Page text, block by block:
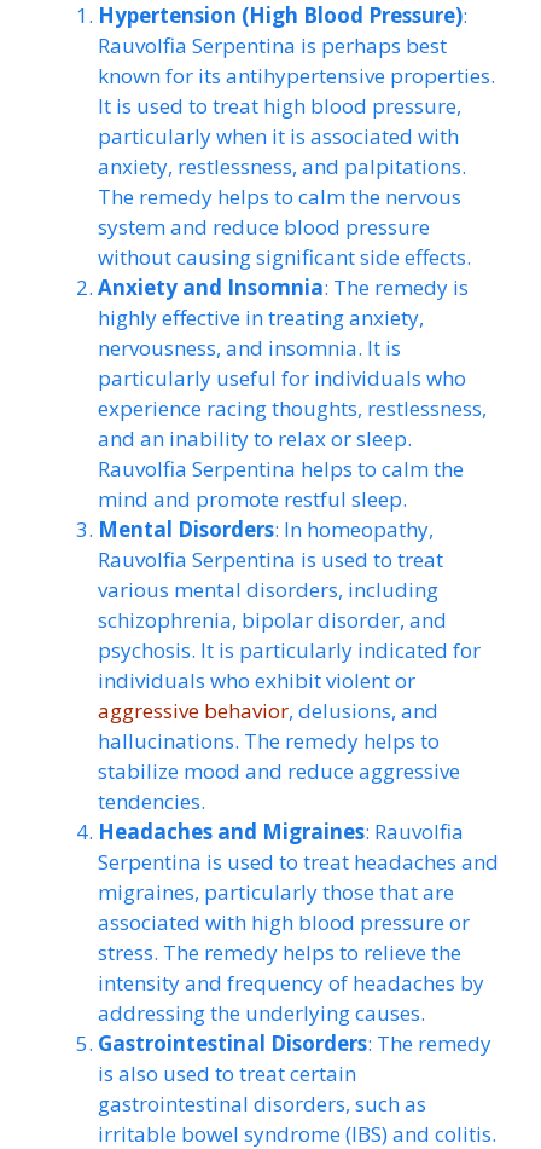
Hypertension (High Blood Pressure):
Rauvolfia Serpentina is perhaps best
known for its antihypertensive properties.
It is used to treat high blood pressure,
particularly when it is associated with
anxiety, restlessness, and palpitations.
The remedy helps to calm the nervous
system and reduce blood pressure
without causing significant side effects.
Anxiety and Insomnia: The remedy is
highly effective in treating anxiety,
nervousness, and insomnia. It is
particularly useful for individuals who
experience racing thoughts, restlessness,
and an inability to relax or sleep.
Rauvolfia Serpentina helps to calm the
mind and promote restful sleep.
Mental Disorders: In homeopathy,
Rauvolfia Serpentina is used to treat
various mental disorders, including
schizophrenia, bipolar disorder, and
psychosis. It is particularly indicated for
individuals who exhibit violent or
aggressive behavior, delusions, and
hallucinations. The remedy helps to
stabilize mood and reduce aggressive
tendencies.
Headaches and Migraines: Rauvolfia
Serpentina is used to treat headaches and
migraines, particularly those that are
associated with high blood pressure or
stress. The remedy helps to relieve the
intensity and frequency of headaches by
addressing the underlying causes.
Gastrointestinal Disorders: The remedy
is also used to treat certain
gastrointestinal disorders, such as
irritable bowel syndrome (IBS) and colitis.